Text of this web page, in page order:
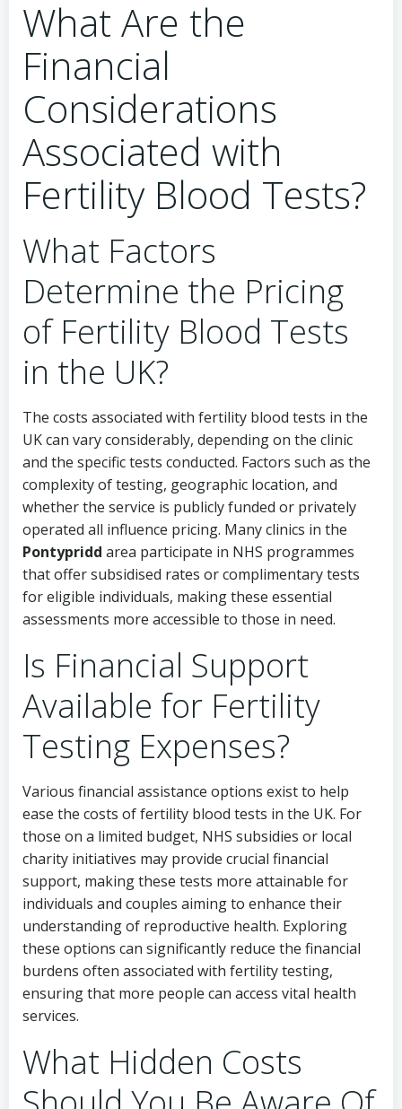
What Are the
Financial
Considerations
Associated with
Fertility Blood Tests?
What Factors
Determine the Pricing
of Fertility Blood Tests
in the UK?
The costs associated with fertility blood tests in the
UK can vary considerably, depending on the clinic
and the specific tests conducted. Factors such as the
complexity of testing, geographic location, and
whether the service is publicly funded or privately
operated all influence pricing. Many clinics in the
Pontypridd area participate in NHS programmes
that offer subsidised rates or complimentary tests
for eligible individuals, making these essential
assessments more accessible to those in need.
Is Financial Support
Available for Fertility
Testing Expenses?
Various financial assistance options exist to help
ease the costs of fertility blood tests in the UK. For
those on a limited budget, NHS subsidies or local
charity initiatives may provide crucial financial
support, making these tests more attainable for
individuals and couples aiming to enhance their
understanding of reproductive health. Exploring
these options can significantly reduce the financial
burdens often associated with fertility testing,
ensuring that more people can access vital health
services.
What Hidden Costs